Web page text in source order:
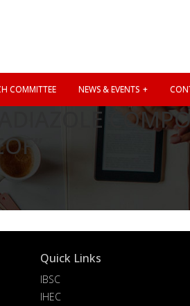
COMMITTEE NEWS & EVENTS
Quick Links
IBSC
IHEC